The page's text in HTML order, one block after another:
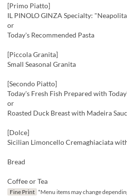
[Primo Piatto]
IL PINOLO GINZA Specialty:
or
Today's Recommended Pasta
[Piccola Granita]
Small Seasonal Granita
[Secondo Piatto]
Today's Fresh Fish Prepared with
or
Roasted Duck Breast with Madeira
[Dolce]
Sicilian Limoncello Cremaghiaciata
Bread
Coffee or Tea
Fine Print *Menu items may change